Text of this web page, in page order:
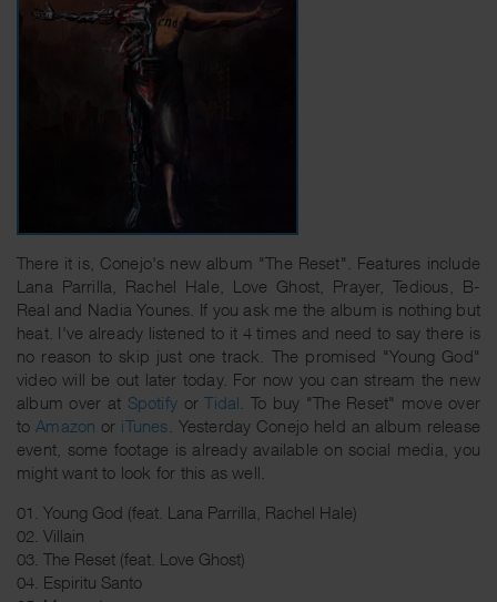
There it is, Conejo's new album "The Reset". Features include
Lana Parrilla, Rachel Hale, Love Ghost, Prayer, Tedious, B-
Real and Nadia Younes. If you ask me the album is nothing but
heat. I've already listened to it 4 times and need to say there is
no reason to skip just one track. The promised "Young God"
video will be out later today. For now you can stream the new
album over at Spotify orTidal . To buy "The Reset" move over
toAmazon or iTunes . Yesterday Conejo held an album release
event, some footage is already available on social media, you
might want to look for this as well.
01. Young God (feat. Lana Parrilla, Rachel Hale)
02. Villain
03. The Reset (feat. Love Ghost)
04. Espiritu Santo